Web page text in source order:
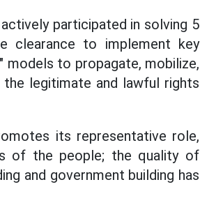
participated in solving 5
clearance to implement key
models to propagate, mobilize,
the legitimate and lawful rights
its representative role,
of the people; the quality of
and government building has